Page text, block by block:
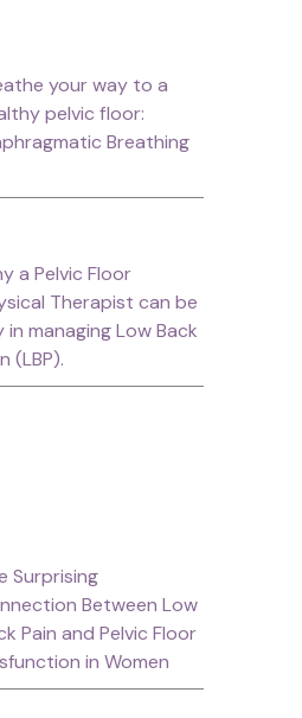
your way to a
pelvic floor:
Breathing
a Pelvic Floor
Therapist can be
in managing Low Back
(LBP).
Surprising
Between Low
Pain and Pelvic Floor
in Women